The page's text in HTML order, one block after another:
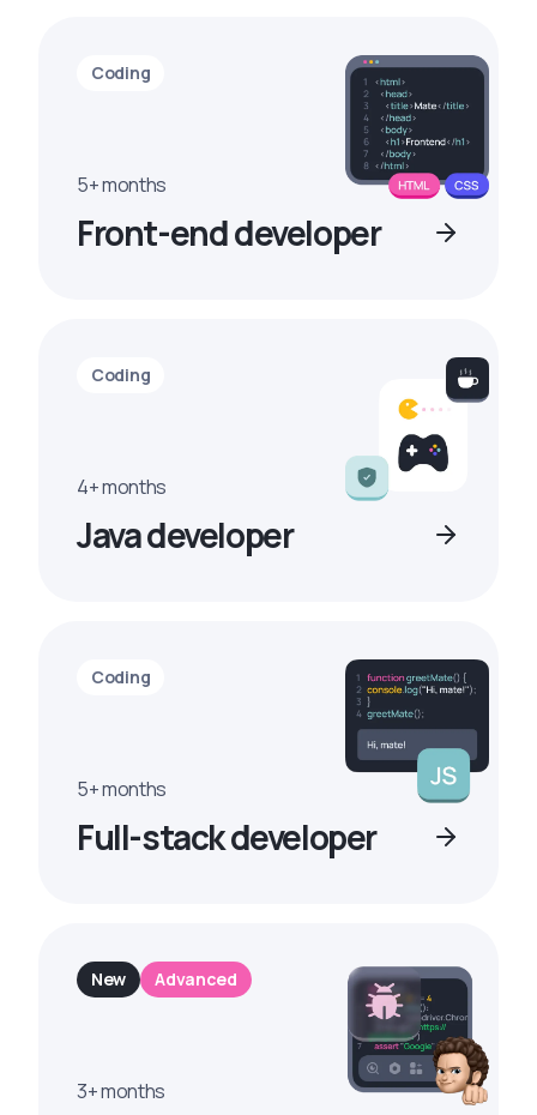
Coding
5+ months
Front-end developer
Coding
4+ months
Java developer
Coding
5+ months
Full-stack developer
New Advanced
3+ months